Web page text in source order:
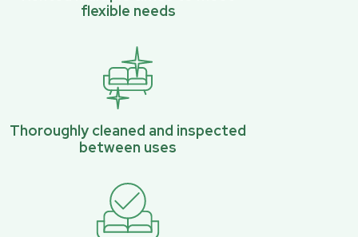
flexible needs
Thoroughly cleaned and inspected
between uses